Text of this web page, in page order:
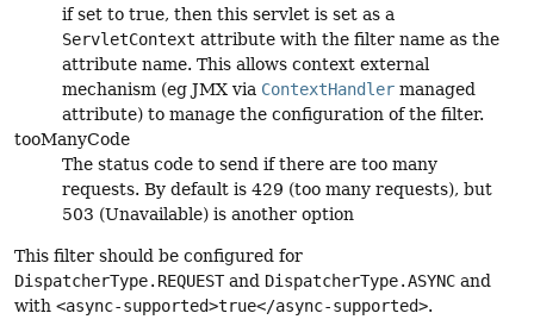
if set to true, then this servlet is set as a
ServletContext attribute with the filter name as the
attribute name. This allows context external
mechanism (eg JMX via ContextHandler managed
attribute) to manage the configuration of the filter.
tooManyCode
The status code to send if there are too many
requests. By default is 429 (too many requests), but
503 (Unavailable) is another option
This filter should be configured for
DispatcherType.REQUESTand DispatcherType.ASYNC and
with <async-supported>true</async-supported>.